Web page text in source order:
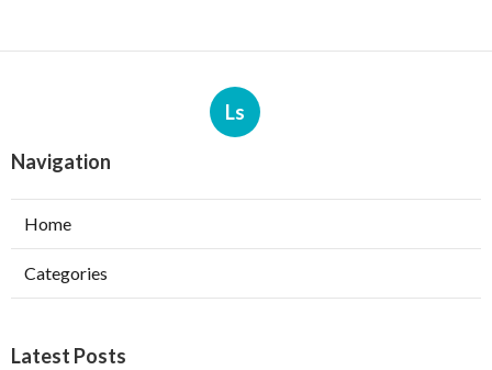
Ls
Navigation
Home
Categories
Latest Posts